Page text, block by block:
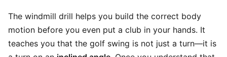
The windmill drill helps you build the correct body
motion before you even put a club in your hands. It
teaches you that the golf swing is not just a turn—it is